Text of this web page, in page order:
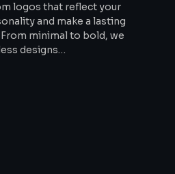
logos that reflect your
and make a lasting
minimal to bold, we
designs…